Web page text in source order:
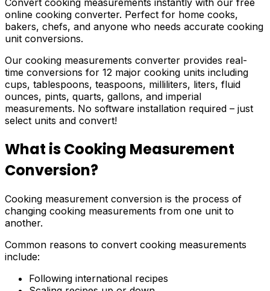
Convert cooking measurements instantly with our free
online cooking converter. Perfect for home cooks,
bakers, chefs, and anyone who needs accurate cooking
unit conversions.
Our cooking measurements converter provides real-
time conversions for 12 major cooking units including
cups, tablespoons, teaspoons, milliliters, liters, fluid
ounces, pints, quarts, gallons, and imperial
measurements. No software installation required – just
select units and convert!
What is Cooking Measurement
Conversion?
Cooking measurement conversion is the process of
changing cooking measurements from one unit to
another.
Common reasons to convert cooking measurements
include:
Following international recipes